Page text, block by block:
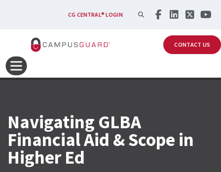
Skip to main contentCG CENTRAL® LOGIN SEARCH
CONTACT US
Navigating GLBA
Financial Aid & Scope in
Higher Ed